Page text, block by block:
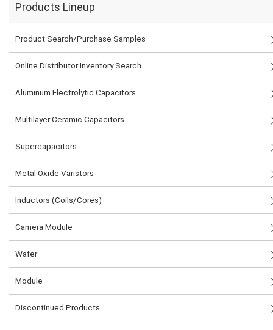
Products Lineup
Product Search/Purchase Samples
Online Distributor Inventory Search
Aluminum Electrolytic Capacitors
Multilayer Ceramic Capacitors
Supercapacitors
Metal Oxide Varistors
Inductors (Coils/Cores)
Camera Module
Wafer
Module
Discontinued Products